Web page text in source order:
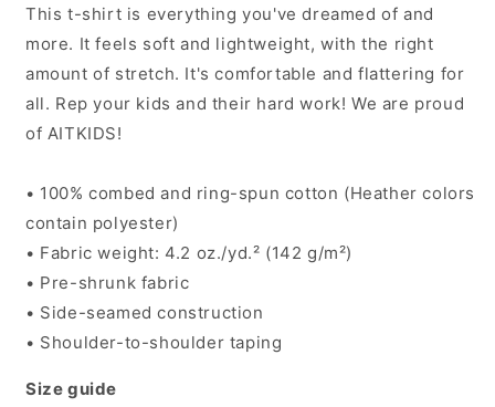
This t-shirt is everything you've dreamed of and
more. It feels soft and lightweight, with the right
amount of stretch. It's comfortable and flattering for
all. Rep your kids and their hard work! We are proud
of AITKIDS!
• 100% combed and ring-spun cotton (Heather colors
contain polyester)
• Fabric weight: 4.2 oz./yd.² (142 g/m²)
• Pre-shrunk fabric
• Side-seamed construction
• Shoulder-to-shoulder taping
Size guide